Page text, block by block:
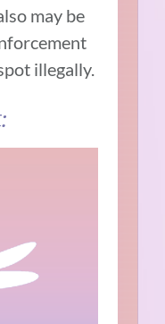
may be
illegally.